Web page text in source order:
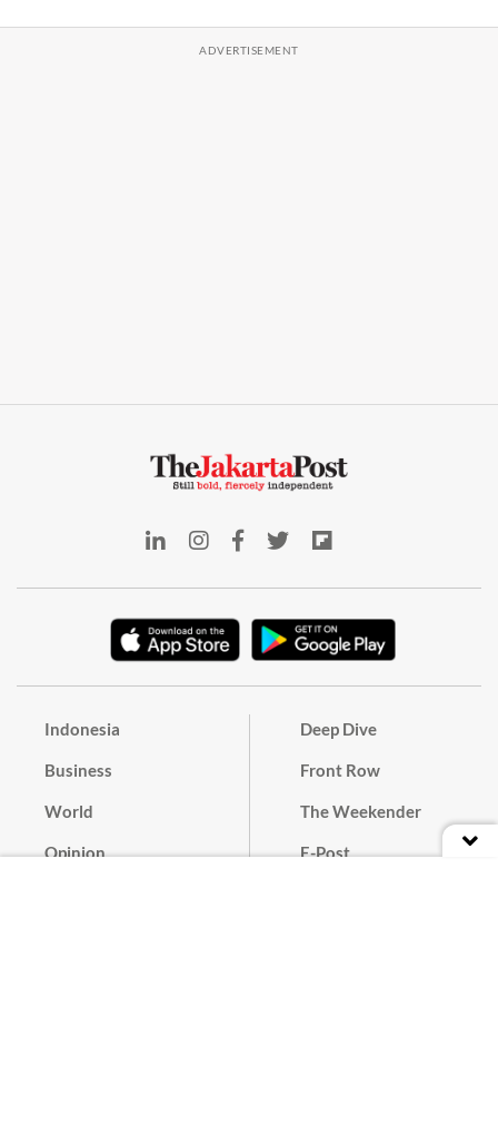
Indonesia
Business
World
Opinion
Deep Dive
Front Row
The Weekender
E-Post